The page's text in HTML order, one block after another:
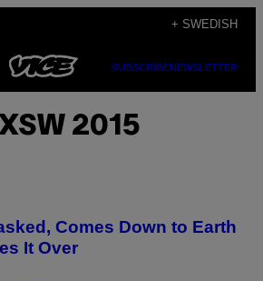
+ SWEDISH
SUBSCRIBENEWSLETTER
2015
Comes Down to Earth
It Over